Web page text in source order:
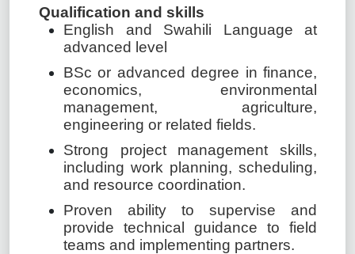
Qualification and skills
English and Swahili Language at
advanced level
BSc or advanced degree in finance,
economics, environmental
management, agriculture,
engineering or related fields.
Strong project management skills,
including work planning, scheduling,
and resource coordination.
Proven ability to supervise and
provide technical guidance to field
teams and implementing partners.